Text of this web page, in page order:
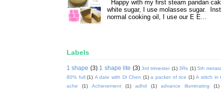
Happy with my first steam pandan
white sugar, I use molasses sugar.
normal cooking oil, I use our E E...
Labels
1 shape (3) 1 shape lite (3) 3rd trimester (1) 3Rs (1) 5th
80% full
(1) A date with Dr Chen (1) a packet of rice (1) A stitch in
ache
(1) Achievement (1) adhd (1) advance illuminating
(1)